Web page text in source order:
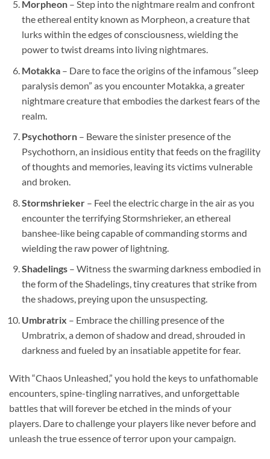
Morpheon– Step into the nightmare realm and confront
the ethereal entity known as Morpheon, a creature that
lurks within the edges of consciousness, wielding the
power to twist dreams into living nightmares.
Motakka– Dare to face the origins of the infamous “sleep
paralysis demon” as you encounter Motakka, a greater
nightmare creature that embodies the darkest fears of the
realm.
Psychothorn– Beware the sinister presence of the
Psychothorn, an insidious entity that feeds on the fragility
of thoughts and memories, leaving its victims vulnerable
and broken.
Stormshrieker– Feel the electric charge in the air as you
encounter the terrifying Stormshrieker, an ethereal
banshee-like being capable of commanding storms and
wielding the raw power of lightning.
Shadelings– Witness the swarming darkness embodied in
the form of the Shadelings, tiny creatures that strike from
the shadows, preying upon the unsuspecting.
Umbratrix – Embrace the chilling presence of the
Umbratrix, a demon of shadow and dread, shrouded in
darkness and fueled by an insatiable appetite for fear.
With “Chaos Unleashed,” you hold the keys to unfathomable
encounters, spine-tingling narratives, and unforgettable
battles that will forever be etched in the minds of your
players. Dare to challenge your players like never before and
unleash the true essence of terror upon your campaign.